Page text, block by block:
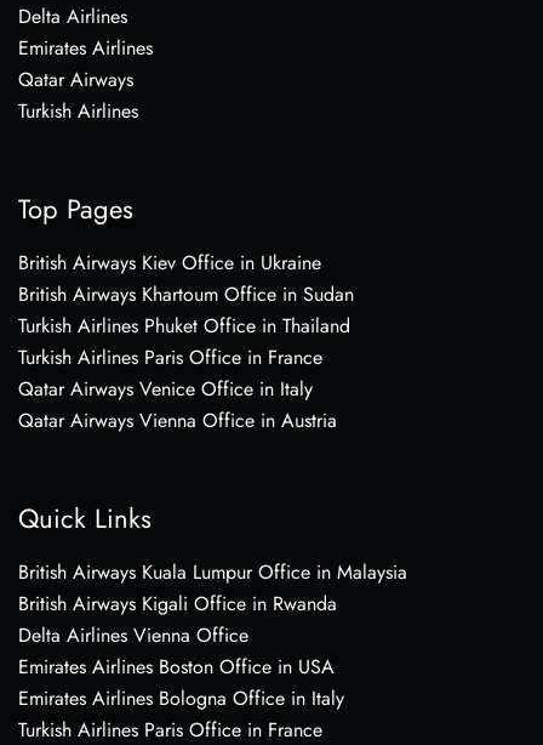
Delta Airlines
Emirates Airlines
Qatar Airways
Turkish Airlines
Top Pages
British Airways Kiev Office in Ukraine
British Airways Khartoum Office in Sudan
Turkish Airlines Phuket Office in Thailand
Turkish Airlines Paris Office in France
Qatar Airways Venice Office in Italy
Qatar Airways Vienna Office in Austria
Quick Links
British Airways Kuala Lumpur Office in Malaysia
British Airways Kigali Office in Rwanda
Delta Airlines Vienna Office
Emirates Airlines Boston Office in USA
Emirates Airlines Bologna Office in Italy
Turkish Airlines Paris Office in France